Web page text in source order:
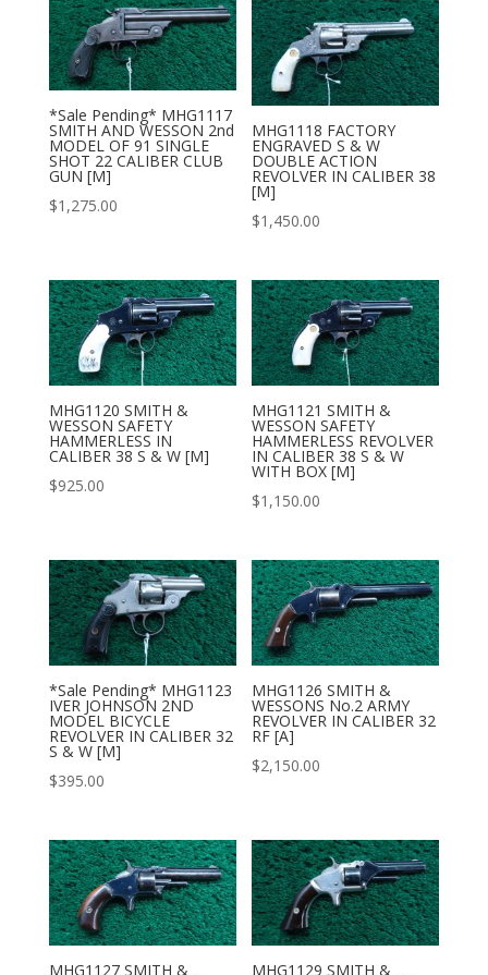
*Sale Pending* MHG1117
SMITH AND WESSON 2nd
MODEL OF 91 SINGLE
SHOT 22 CALIBER CLUB
GUN [M]
$1,275.00
MHG1118 FACTORY
ENGRAVED S & W
DOUBLE ACTION
REVOLVER IN CALIBER 38
[M]
$1,450.00
MHG1120 SMITH &
WESSON SAFETY
HAMMERLESS IN
CALIBER 38 S & W [M]
$925.00
MHG1121 SMITH &
WESSON SAFETY
HAMMERLESS REVOLVER
IN CALIBER 38 S & W
WITH BOX [M]
$1,150.00
*Sale Pending* MHG1123
IVER JOHNSON 2ND
MODEL BICYCLE
REVOLVER IN CALIBER 32
S & W [M]
$395.00
MHG1126 SMITH &
WESSONS No.2 ARMY
REVOLVER IN CALIBER 32
RF [A]
$2,150.00
MHG1127 SMITH & MHG1129 SMITH &